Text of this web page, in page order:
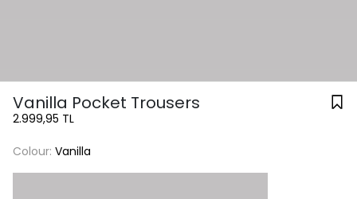
Vanilla Pocket Trousers
2.999,95 TL
Colour: Vanilla